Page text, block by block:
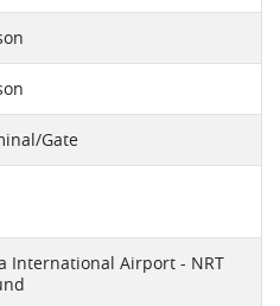
Gate
International Airport - NRT